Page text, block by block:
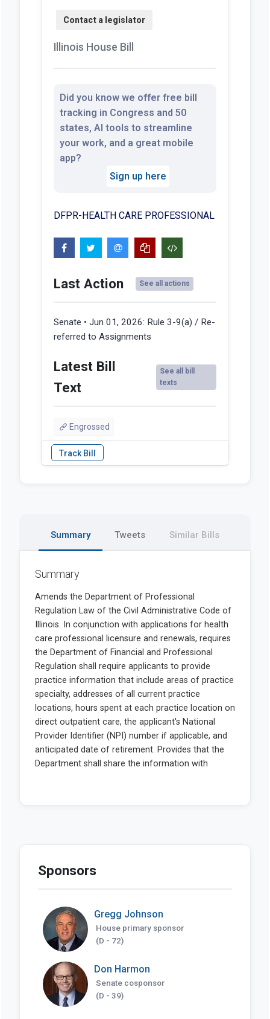
Illinois House Bill
Did you know we offer free bill
tracking in Congress and 50
states, AI tools to streamline
your work, and a great mobile
app?
Sign up here
DFPR-HEALTH CARE PROFESSIONAL
Last Action See all actions
Senate • Jun 01, 2026: Rule 3-9(a) / Re-
referred to Assignments
Latest Bill
Text
See all bill
texts
Engrossed
Summary Tweets Similar Bills
Summary
Sponsors
Gregg Johnson
House primary sponsor
(D - 72)
Don Harmon
Senate cosponsor
(D - 39)